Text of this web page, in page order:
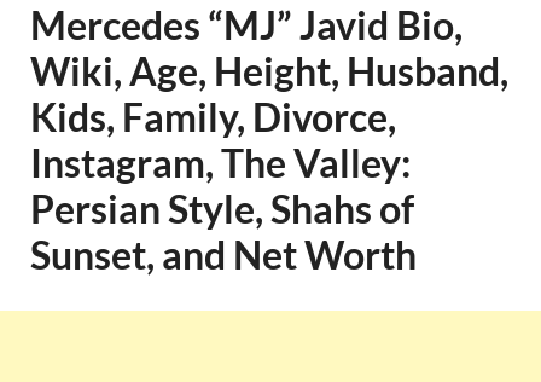
Mercedes “MJ” Javid Bio,
Wiki, Age, Height, Husband,
Kids, Family, Divorce,
Instagram, The Valley:
Persian Style, Shahs of
Sunset, and Net Worth